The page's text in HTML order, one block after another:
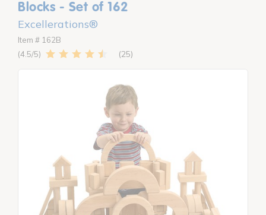
Blocks - Set of 162
Excellerations®
Item # 162B
4.5
25